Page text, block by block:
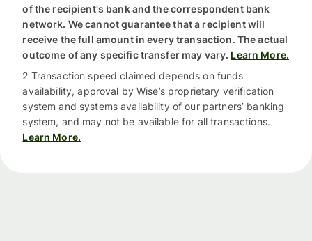
of the recipient's bank and the correspondent bank
network. We cannot guarantee that a recipient will
receive the full amount in every transaction. The actual
outcome of any specific transfer may vary. Learn More.
2 Transaction speed claimed depends on funds
availability, approval by Wise’s proprietary verification
system and systems availability of our partners’ banking
system, and may not be available for all transactions.
Learn More.